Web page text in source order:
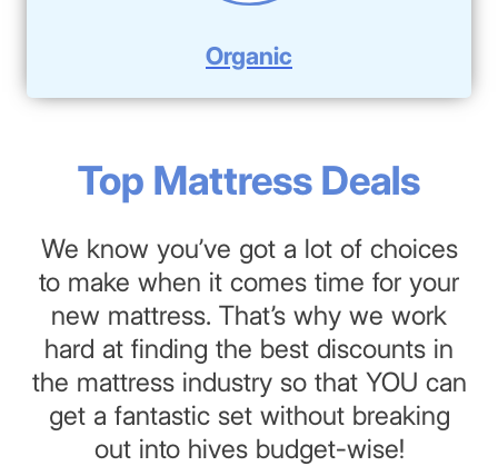
Organic
Top Mattress Deals
We know you’ve got a lot of choices
to make when it comes time for your
new mattress. That’s why we work
hard at finding the best discounts in
the mattress industry so that YOU can
get a fantastic set without breaking
out into hives budget-wise!